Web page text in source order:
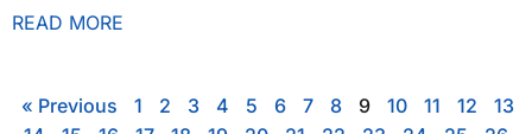
READ MORE
« Previous 1 2 3 4 5 6 7 8 9 10 11 12 13